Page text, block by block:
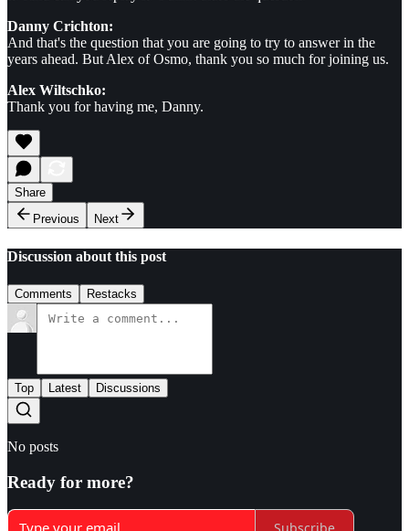
Danny Crichton:
And that's the question that you are going to try to answer in the
years ahead. But Alex of Osmo, thank you so much for joining us.
Alex Wiltschko:
Thank you for having me, Danny.
Share
Previous
Next
Discussion about this post
Comments Restacks
Top Latest Discussions
No posts
Ready for more?